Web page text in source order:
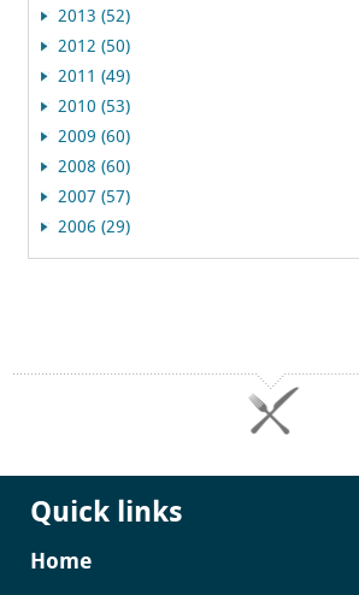
2013 (52)
2012 (50)
2011 (49)
2010 (53)
2009 (60)
2008 (60)
2007 (57)
2006 (29)
Quick links
Home